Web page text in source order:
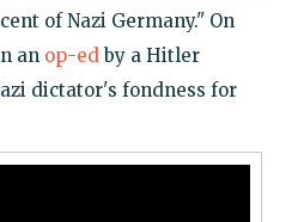
of Nazi Germany." On
an op-edby a Hitler
dictator's fondness for